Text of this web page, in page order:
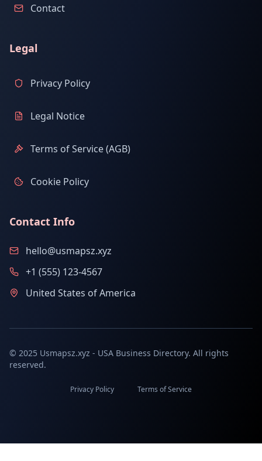
Contact
Legal
Privacy Policy
Legal Notice
Terms of Service (AGB)
Cookie Policy
Contact Info
hello@usmapsz.xyz
+1 (555) 123-4567
United States of America
© 2025 Usmapsz.xyz - USA Business Directory. All rights
reserved.
Privacy Policy Terms of Service